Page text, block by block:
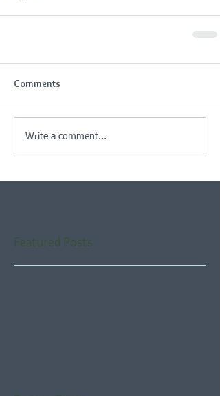
Comments
Write a comment...
Featured Posts